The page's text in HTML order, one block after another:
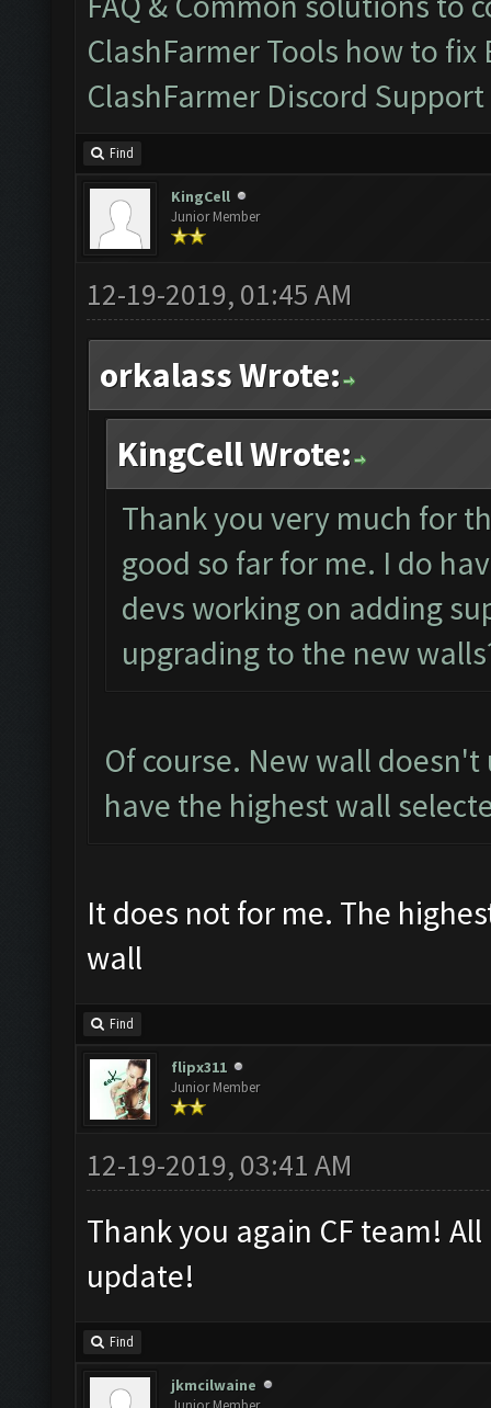
ClashFarmer Tools how to
ClashFarmer Discord Support
Find
KingCell
Junior Member
12-19-2019, 01:45 AM
orkalass Wrote:
KingCell Wrote:
Thank you very much for
good so far for me. I do
devs working on adding
upgrading to the new
Of course. New wall
have the highest wall
It does not for me. The
wall
Find
flipx311
Junior Member
12-19-2019, 03:41 AM
Thank you again CF team!
update!
Find
jkmcilwaine